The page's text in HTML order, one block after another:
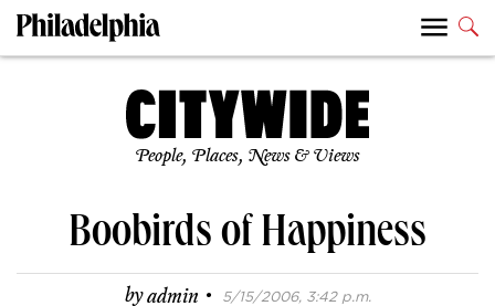
People, Places, News & Views
Boobirds of Happiness
byadmin · 5/15/2006, 3:42 p.m.